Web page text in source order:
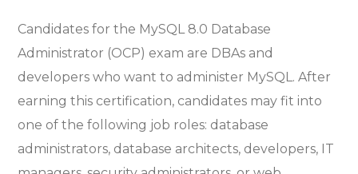
Candidates for the MySQL 8.0 Database
Administrator (OCP) exam are DBAs and
developers who want to administer MySQL. After
earning this certification, candidates may fit into
one of the following job roles: database
administrators, database architects, developers, IT